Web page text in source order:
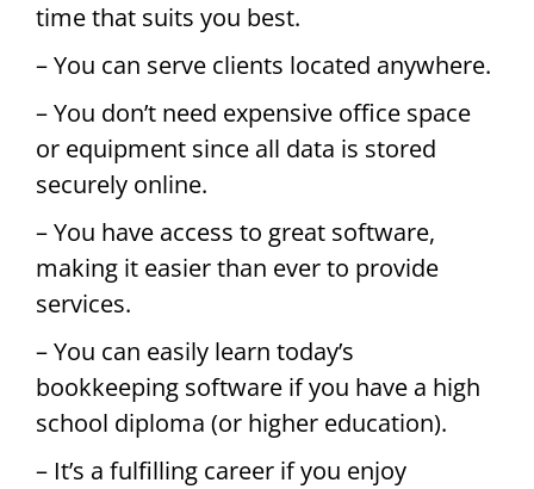
time that suits you best.
– You can serve clients located anywhere.
– You don’t need expensive office space
or equipment since all data is stored
securely online.
– You have access to great software,
making it easier than ever to provide
services.
– You can easily learn today’s
bookkeeping software if you have a high
school diploma (or higher education).
– It’s a fulfilling career if you enjoy